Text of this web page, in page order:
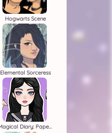
Hogwarts Scene
Elemental Sorceress
Magical Diary: Paper Dress Up